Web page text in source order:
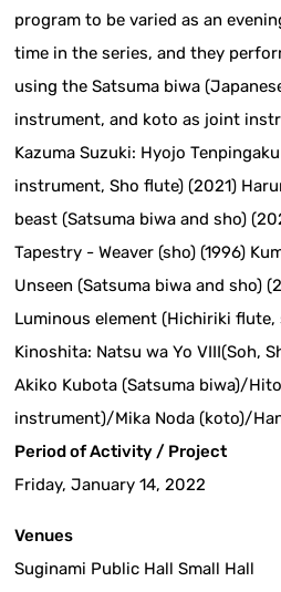
program to be varied as an
time in the series, and they
using the Satsuma biwa
instrument, and koto as joint
Kazuma Suzuki: Hyojo
instrument, Sho flute) (2021)
beast (Satsuma biwa and sho)
Tapestry - Weaver (sho) (1996)
Unseen (Satsuma biwa and sho)
Luminous element (Hichiriki flute,
Kinoshita: Natsu wa Yo VIII(Soh,
Akiko Kubota (Satsuma biwa)/
instrument)/Mika Noda (koto)/
Period of Activity / Project
Friday, January 14, 2022
Venues
Suginami Public Hall Small Hall